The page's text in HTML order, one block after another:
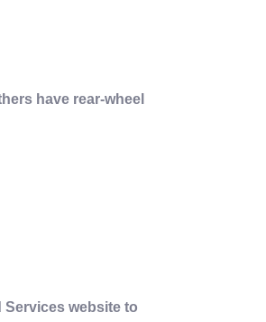
have rear-wheel
Services website to